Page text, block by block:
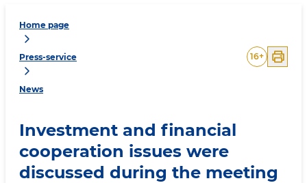
Home page
Press-service
News
16+
Investment and financial
cooperation issues were
discussed during the meeting